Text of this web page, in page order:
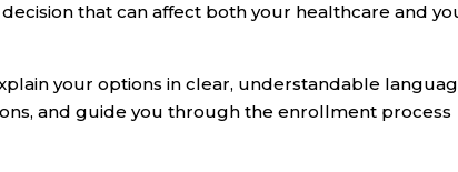
that can affect both your healthcare and
your options in clear, understandable
and guide you through the enrollment process